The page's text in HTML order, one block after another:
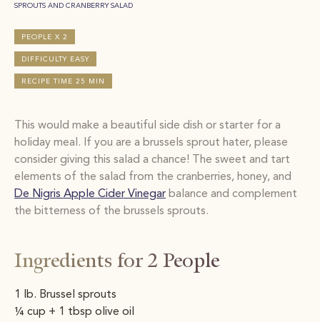
SPROUTS AND CRANBERRY SALAD
This would make a beautiful side dish or starter for a
holiday meal. If you are a brussels sprout hater, please
consider giving this salad a chance! The sweet and tart
elements of the salad from the cranberries, honey, and
De Nigris Apple Cider Vinegar balance and complement
the bitterness of the brussels sprouts.
Ingredients for 2 People
1 lb. Brussel sprouts
¼ cup + 1 tbsp olive oil
PEOPLE X 2
DIFFICULTY EASY
RECIPE TIME 25 MIN